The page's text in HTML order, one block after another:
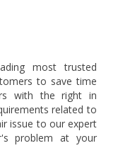
most trusted
to save time
with the right in
related to
issue to our expert
problem at your